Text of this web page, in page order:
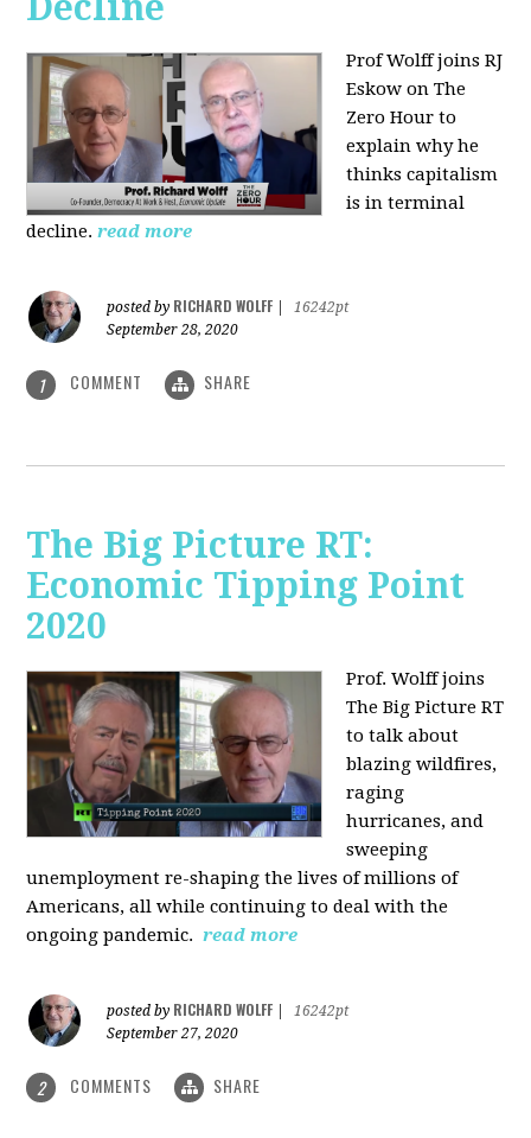
Prof Wolff joins RJ
Eskow on The
Zero Hour to
explain why he
thinks capitalism
is in terminal
decline. read more
posted by RICHARD WOLFF
16242pt
September 28, 2020
1 COMMENT SHARE
The Big Picture RT:
Economic Tipping Point
2020
Prof. Wolff joins
The Big Picture RT
to talk about
blazing wildfires,
raging
hurricanes, and
sweeping
unemployment re-shaping the lives of millions of
Americans, all while continuing to deal with the
ongoing pandemic. read more
posted by RICHARD WOLFF
16242pt
September 27, 2020
2 COMMENTS SHARE